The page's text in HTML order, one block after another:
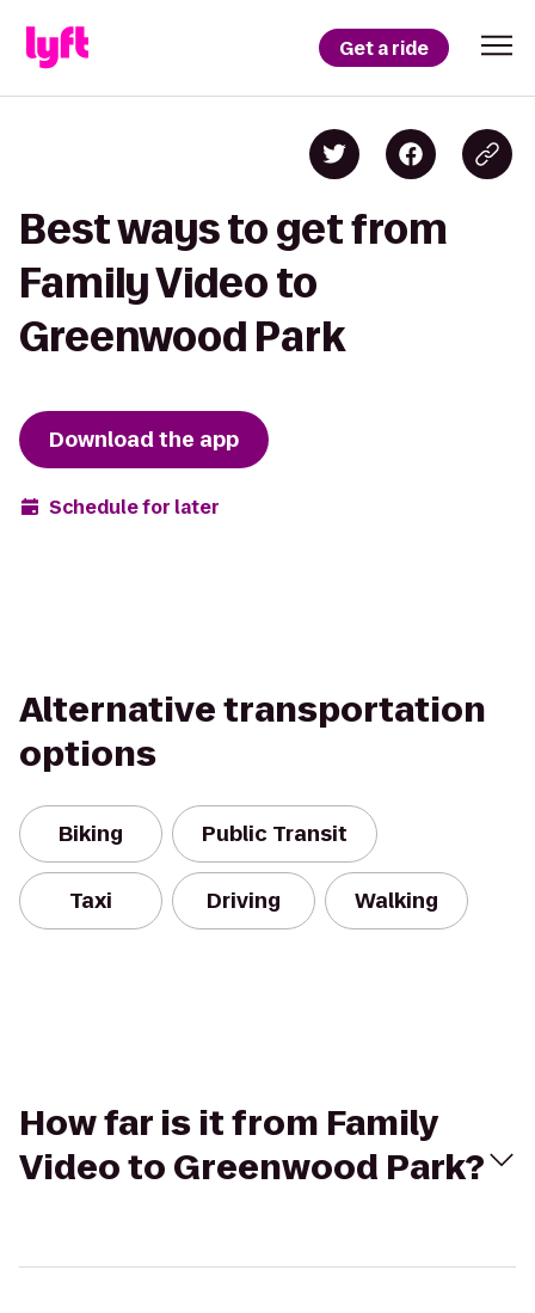
Get a ride
Best ways to get from
Family Video to
Greenwood Park
Download the app
Schedule for later
Alternative transportation
options
Biking Public Transit
Taxi Driving Walking
How far is it from Family
Video to Greenwood Park?